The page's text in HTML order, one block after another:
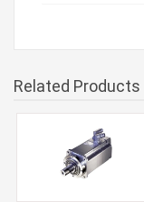
Related Products